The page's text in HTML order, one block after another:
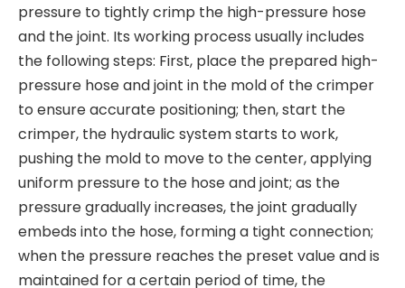
pressure to tightly crimp the high-pressure hose
and the joint. Its working process usually includes
the following steps: First, place the prepared high-
pressure hose and joint in the mold of the crimper
to ensure accurate positioning; then, start the
crimper, the hydraulic system starts to work,
pushing the mold to move to the center, applying
uniform pressure to the hose and joint; as the
pressure gradually increases, the joint gradually
embeds into the hose, forming a tight connection;
when the pressure reaches the preset value and is
maintained for a certain period of time, the